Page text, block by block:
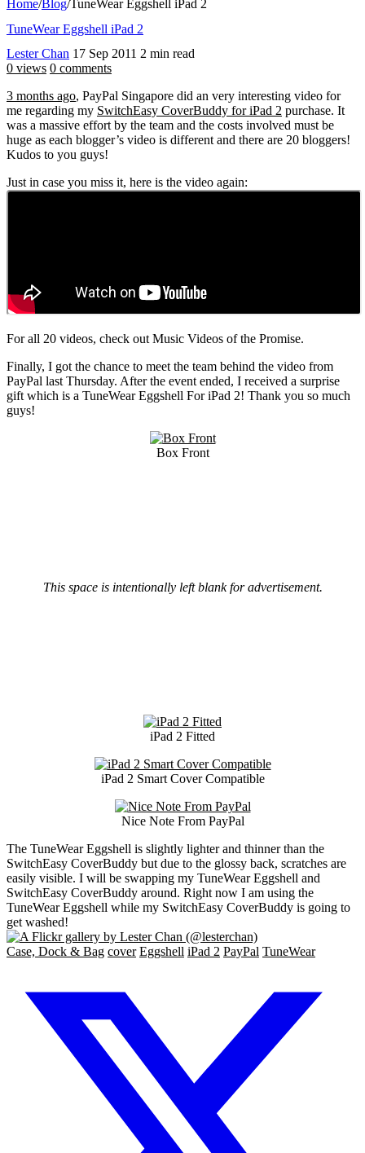
Home/Blog/TuneWear Eggshell iPad 2
TuneWear Eggshell iPad 2
Lester Chan 17 Sep 2011 2 min read
0 views 0 comments
3 months ago, PayPal Singapore did an very interesting video for
me regarding my SwitchEasy CoverBuddy for iPad 2 purchase. It
was a massive effort by the team and the costs involved must be
huge as each blogger’s video is different and there are 20 bloggers!
Kudos to you guys!
Just in case you miss it, here is the video again:
For all 20 videos, check out Music Videos of the Promise.
Finally, I got the chance to meet the team behind the video from
PayPal last Thursday. After the event ended, I received a surprise
gift which is a TuneWear Eggshell For iPad 2! Thank you so much
guys!
Box Front
This space is intentionally left blank for advertisement.
iPad 2 Fitted
iPad 2 Smart Cover Compatible
Nice Note From PayPal
The TuneWear Eggshell is slightly lighter and thinner than the
SwitchEasy CoverBuddy but due to the glossy back, scratches are
easily visible. I will be swapping my TuneWear Eggshell and
SwitchEasy CoverBuddy around. Right now I am using the
TuneWear Eggshell while my SwitchEasy CoverBuddy is going to
get washed!
Case, Dock & Bag cover Eggshell iPad 2 PayPal TuneWear